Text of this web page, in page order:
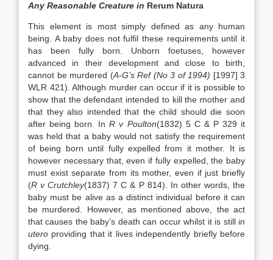
Any Reasonable Creature in Rerum Natura
This element is most simply defined as any human
being. A baby does not fulfil these requirements until it
has been fully born. Unborn foetuses, however
advanced in their development and close to birth,
cannot be murdered (A-G’s Ref (No 3 of 1994) [1997] 3
WLR 421). Although murder can occur if it is possible to
show that the defendant intended to kill the mother and
that they also intended that the child should die soon
after being born. InR v Poulton(1832) 5 C & P 329 it
was held that a baby would not satisfy the requirement
of being born until fully expelled from it mother. It is
however necessary that, even if fully expelled, the baby
must exist separate from its mother, even if just briefly
(R v Crutchley(1837) 7 C & P 814). In other words, the
baby must be alive as a distinct individual before it can
be murdered. However, as mentioned above, the act
that causes the baby’s death can occur whilst it is still in
utero providing that it lives independently briefly before
dying.